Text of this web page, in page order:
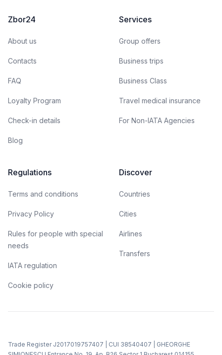
Zbor24
About us
Contacts
FAQ
Loyalty Program
Check-in details
Blog
Services
Group offers
Business trips
Business Class
Travel medical insurance
For Non-IATA Agencies
Regulations
Terms and conditions
Privacy Policy
Rules for people with special
needs
IATA regulation
Cookie policy
Discover
Countries
Cities
Airlines
Transfers
Trade Register J2017019757407 | CUI 38540407 | GHEORGHE